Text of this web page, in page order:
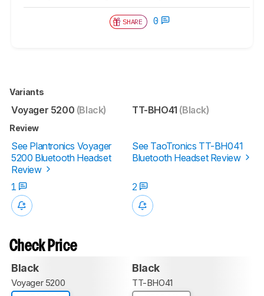
SHARE 0
Variants
Voyager 5200 (Black) TT-BHO41 (Black)
Review
See Plantronics Voyager
5200 Bluetooth Headset
Review
See TaoTronics TT-BH041
Bluetooth Headset Review
1 2
Check Price
Black
Voyager 5200
Black
TT-BHO41